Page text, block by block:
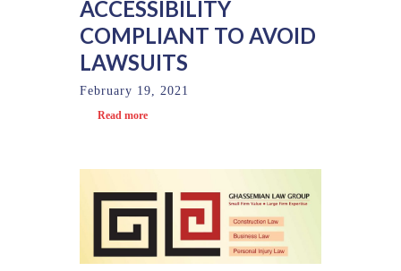
ACCESSIBILITY
COMPLIANT TO AVOID
LAWSUITS
February 19, 2021
Read more